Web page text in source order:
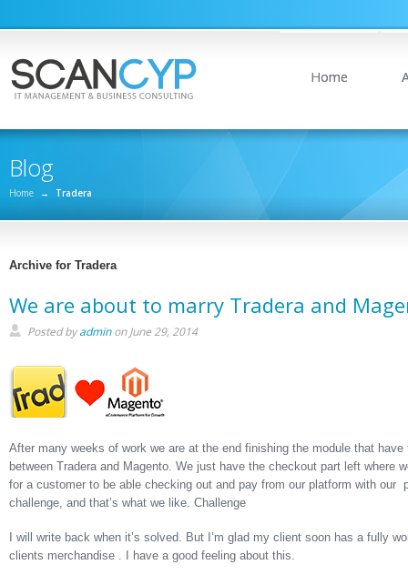
Home
Blog
Home → Tradera
Archive for Tradera
We are about to marry Tradera and
Posted byadminon June 29, 2014
After many weeks of work we are at the end finishing the module that
between Tradera and Magento. We just have the checkout part left where
for a customer to be able checking out and pay from our platform with our
challenge, and that’s what we like. Challenge
I will write back when it’s solved. But I’m glad my client soon has a fully
clients merchandise . I have a good feeling about this.